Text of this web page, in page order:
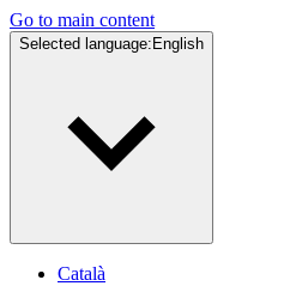
Go to main content
Selected language: English
Català